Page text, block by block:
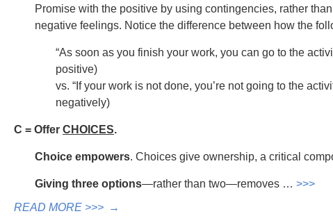
Promise with the positive by using contingencies, rather
negative feelings. Notice the difference between how the
“As soon as you finish your work, you can go to the
positive)
vs. “If your work is not done, you’re not going to the
negatively)
C = Offer CHOICES.
Choice empowers. Choices give ownership, a critical
Giving three options—rather than two—removes … >>>
READ MORE >>> →